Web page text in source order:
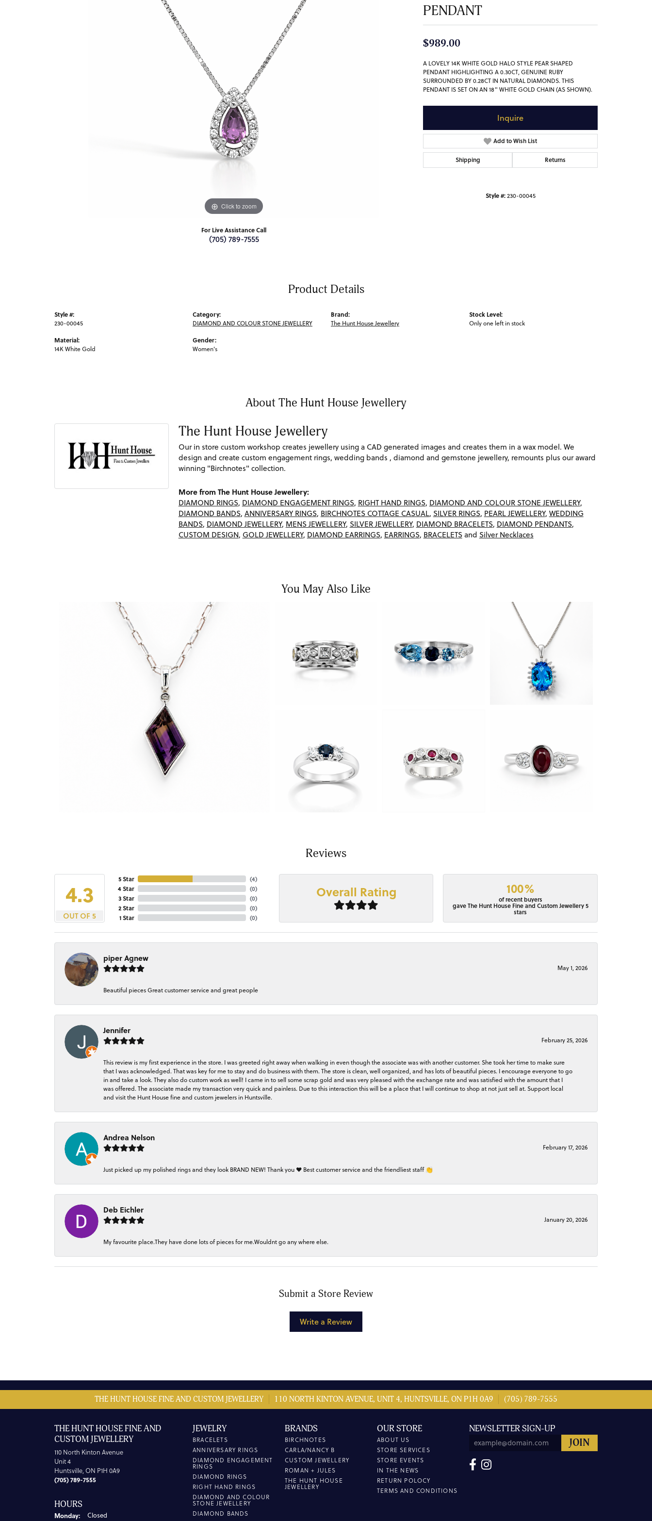
Click to zoom
For Live Assistance Call
(705) 789-7555
PENDANT
$989.00
A LOVELY 14K WHITE GOLD HALO STYLE PEAR SHAPED
PENDANT HIGHLIGHTING A 0.30CT, GENUINE RUBY
SURROUNDED BY 0.28CT IN NATURAL DIAMONDS. THIS
PENDANT IS SET ON AN 18" WHITE GOLD CHAIN (AS SHOWN).
Inquire
Add to Wish List
Shipping Returns
Style #: 230-00045
Product Details
Style #:
230-00045
Material:
14K White Gold
Category:
DIAMOND AND COLOUR STONE JEWELLERY
Gender:
Women's
Brand:
The Hunt House Jewellery
Stock Level:
Only one left in stock
About The Hunt House Jewellery
The Hunt House Jewellery
Our in store custom workshop creates jewellery using a CAD generated images and creates them in a wax model. We
design and create custom engagement rings, wedding bands , diamond and gemstone jewellery, remounts plus our award
winning "Birchnotes" collection.
More from The Hunt House Jewellery:
DIAMOND RINGS, DIAMOND ENGAGEMENT RINGS, RIGHT HAND RINGS, DIAMOND AND COLOUR STONE JEWELLERY,
DIAMOND BANDS, ANNIVERSARY RINGS, BIRCHNOTES COTTAGE CASUAL, SILVER RINGS, PEARL JEWELLERY, WEDDING
BANDS, DIAMOND JEWELLERY, MENS JEWELLERY, SILVER JEWELLERY, DIAMOND BRACELETS, DIAMOND PENDANTS,
CUSTOM DESIGN, GOLD JEWELLERY, DIAMOND EARRINGS, EARRINGS, BRACELETSand Silver Necklaces
You May Also Like
Reviews
4.3
OUT OF 5
5 Star
4 Star
3 Star
2 Star
1 Star
(4)
(0)
(0)
(0)
(0)
Overall Rating 100%
of recent buyers
gave The Hunt House Fine and Custom Jewellery 5
stars
piper Agnew
May 1, 2026
Beautiful pieces Great customer service and great people
Jennifer
February 25, 2026
This review is my first experience in the store. I was greeted right away when walking in even though the associate was with another customer. She took her time to make sure
that I was acknowledged. That was key for me to stay and do business with them. The store is clean, well organized, and has lots of beautiful pieces. I encourage everyone to go
in and take a look. They also do custom work as well! I came in to sell some scrap gold and was very pleased with the exchange rate and was satisfied with the amount that I
was offered. The associate made my transaction very quick and painless. Due to this interaction this will be a place that I will continue to shop at not just sell at. Support local
and visit the Hunt House fine and custom jewelers in Huntsville.
Andrea Nelson
February 17, 2026
Just picked up my polished rings and they look BRAND NEW! Thank you ❤️ Best customer service and the friendliest staff 👏
Deb Eichler
January 20, 2026
My favourite place.They have done lots of pieces for me.Wouldnt go any where else.
Submit a Store Review
Write a Review
THE HUNT HOUSE FINE AND CUSTOM JEWELLERY 110 NORTH KINTON AVENUE, UNIT 4, HUNTSVILLE, ON P1H 0A9 (705) 789-7555
THE HUNT HOUSE FINE AND
CUSTOM JEWELLERY
110 North Kinton Avenue
Unit 4
Huntsville, ON P1H 0A9
(705) 789-7555
HOURS
Monday: Closed
JEWELRY
BRACELETS
ANNIVERSARY RINGS
DIAMOND ENGAGEMENT
RINGS
DIAMOND RINGS
RIGHT HAND RINGS
DIAMOND AND COLOUR
STONE JEWELLERY
DIAMOND BANDS
BRANDS
BIRCHNOTES
CARLA/NANCY B
CUSTOM JEWELLERY
ROMAN + JULES
THE HUNT HOUSE
JEWELLERY
OUR STORE
ABOUT US
STORE SERVICES
STORE EVENTS
IN THE NEWS
RETURN POLOCY
TERMS AND CONDITIONS
NEWSLETTER SIGN-UP